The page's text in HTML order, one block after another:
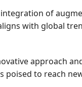
of
with global
approach
poised to reach